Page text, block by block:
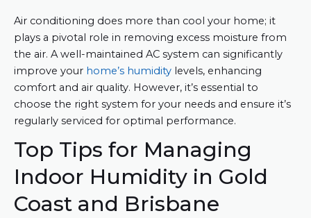
Air conditioning does more than cool your home; it
plays a pivotal role in removing excess moisture from
the air. A well-maintained AC system can significantly
improve your home’s humidity levels, enhancing
comfort and air quality. However, it’s essential to
choose the right system for your needs and ensure it’s
regularly serviced for optimal performance.
Top Tips for Managing
Indoor Humidity in Gold
Coast and Brisbane